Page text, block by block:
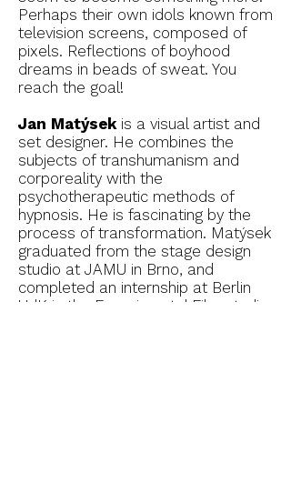
Perhaps their own idols known from
television screens, composed of
pixels. Reflections of boyhood
dreams in beads of sweat. You
reach the goal!
Jan Matýsekis a visual artist and
set designer. He combines the
subjects of transhumanism and
corporeality with the
psychotherapeutic methods of
hypnosis. He is fascinating by the
process of transformation. Matýsek
graduated from the stage design
studio at JAMU in Brno, and
completed an internship at Berlin
UdK in the Experimental Film studio.